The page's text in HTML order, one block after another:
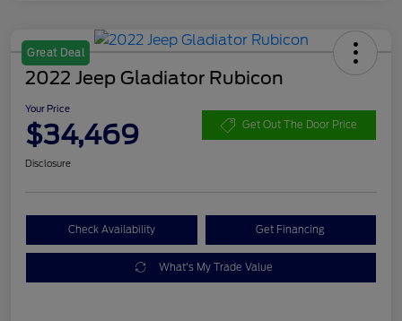
Great Deal
2022 Jeep Gladiator Rubicon
Your Price
$34,469 Get Out The Door Price
Disclosure
Check Availability Get Financing
What's My Trade Value